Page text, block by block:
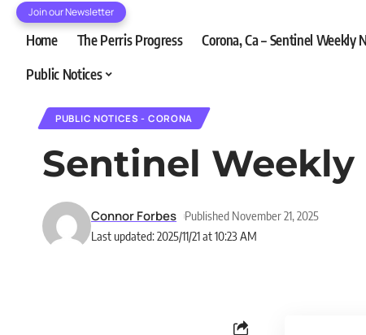
Join our Newsletter
Home The Perris Progress Corona, Ca – Sentinel Weekly
Public Notices
PUBLIC NOTICES - CORONA
Sentinel Weekly
Last updated: 2025/11/21 at 10:23 AM
Connor Forbes Published November 21, 2025